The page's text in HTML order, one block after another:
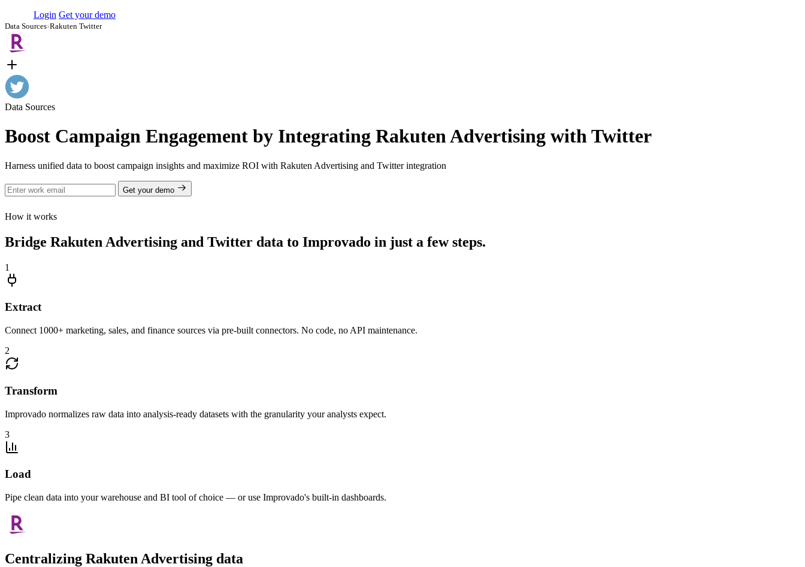
Login Get your demo
Data Sources›Rakuten Twitter
Data Sources
Boost Campaign Engagement by Integrating Rakuten Advertising with Twitter
Harness unified data to boost campaign insights and maximize ROI with Rakuten Advertising and Twitter integration
Get your demo
How it works
Bridge Rakuten Advertising and Twitter data to Improvado in just a few steps.
1
Extract
Connect 1000+ marketing, sales, and finance sources via pre-built connectors. No code, no API maintenance.
2
Transform
Improvado normalizes raw data into analysis-ready datasets with the granularity your analysts expect.
3
Load
Pipe clean data into your warehouse and BI tool of choice — or use Improvado's built-in dashboards.
Centralizing Rakuten Advertising data